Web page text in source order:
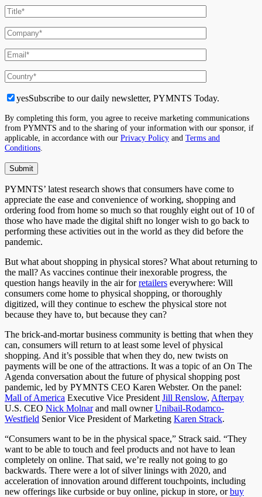
yesSubscribe to our daily newsletter, PYMNTS Today.
By completing this form, you agree to receive marketing communications
from PYMNTS and to the sharing of your information with our sponsor, if
applicable, in accordance with our Privacy Policy and Terms and
Conditions
PYMNTS’ latest research shows that consumers have come to
appreciate the ease and convenience of working, shopping and
ordering food from home so much so that roughly eight out of 10 of
those who have made the digital shift no longer wish to go back to
performing these activities out in the world as they did before the
pandemic.
But what about shopping in physical stores? What about returning to
the mall? As vaccines continue their inexorable progress, the
question hangs heavily in the air forretailers everywhere: Will
consumers come home to physical shopping, or thoroughly
digitized, will they continue to eschew the physical store not
because they have to, but because they can?
The brick-and-mortar business community is betting that when they
can, consumers will return to at least some level of physical
shopping. And it’s possible that when they do, new twists on
payments will be one of the attractions. It was a topic of an On The
Agenda conversation about the future of physical shopping post
pandemic, led by PYMNTS CEO Karen Webster. On the panel:
Mall of America Executive Vice President Jill Renslow, Afterpay
U.S. CEO Nick Molnarand mall ownerUnibail-Rodamco-
Westfield Senior Vice President of Marketing Karen Strack.
“Consumers want to be in the physical space,” Strack said. “They
want to be able to touch and feel products and not have to lean
completely on online. That said, we’re really not going to go
backwards. There were a lot of silver linings with 2020, and
acceleration of innovation around different touchpoints, including
new offerings like curbside or buy online, pickup in store, orbuy